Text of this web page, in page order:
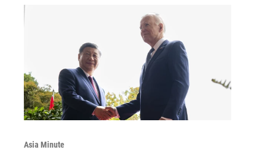
Asia Minute